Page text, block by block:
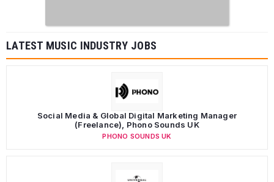
LATEST MUSIC INDUSTRY JOBS
Social Media & Global Digital Marketing Manager
(Freelance), Phono Sounds UK
PHONO SOUNDS UK